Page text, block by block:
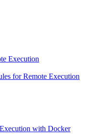
Execution
for Remote Execution
with Docker